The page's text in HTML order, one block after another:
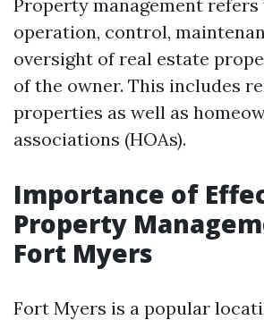
Property management refers
operation, control,
oversight of real estate
of the owner. This includes
properties as well as
associations (HOAs).
Importance of
Property
Fort Myers
Fort Myers is a popular